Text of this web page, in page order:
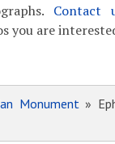
Contact
you are
Monument»